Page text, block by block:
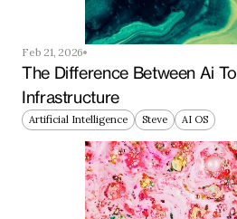
Feb 21, 2026
The Difference Between Ai
Infrastructure
Artificial Intelligence Steve AI OS